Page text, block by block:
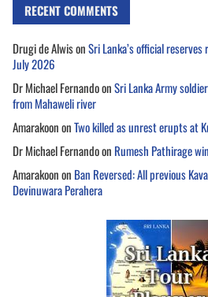
RECENT COMMENTS
Drugi de AlwisonSri Lanka’s official
July 2026
Dr Michael FernandoonSri Lanka Army
from Mahaweli river
AmarakoononTwo killed as unrest erupts at
Dr Michael Fernandoon Rumesh Pathirage
Amarakoonon Ban Reversed: All previous
Devinuwara Perahera